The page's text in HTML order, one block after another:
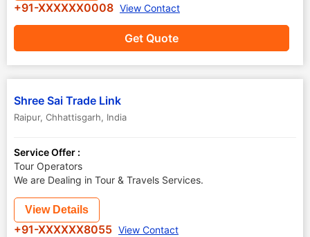
Get Quote
+91-XXXXXX0008 View Contact
Shree Sai Trade Link
Raipur, Chhattisgarh, India
Service Offer :
Tour Operators
We are Dealing in Tour & Travels Services.
View Details
+91-XXXXXX8055 View Contact